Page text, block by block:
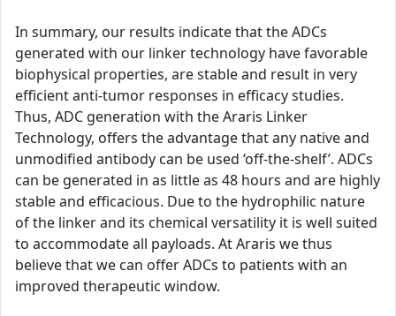
In summary, our results indicate that the ADCs
generated with our linker technology have favorable
biophysical properties, are stable and result in very
efficient anti-tumor responses in efficacy studies.
Thus, ADC generation with the Araris Linker
Technology, offers the advantage that any native and
unmodified antibody can be used ‘off-the-shelf’. ADCs
can be generated in as little as 48 hours and are highly
stable and efficacious. Due to the hydrophilic nature
of the linker and its chemical versatility it is well suited
to accommodate all payloads. At Araris we thus
believe that we can offer ADCs to patients with an
improved therapeutic window.